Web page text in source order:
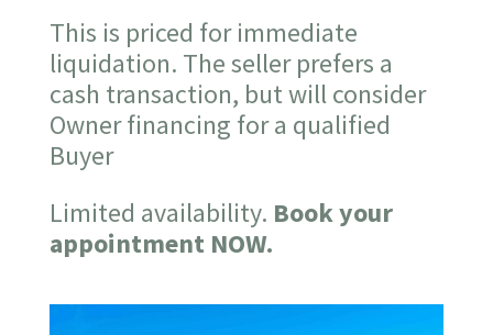
This is priced for immediate
liquidation. The seller prefers a
cash transaction, but will consider
Owner financing for a qualified
Buyer
Limited availability. Book your
appointment NOW.